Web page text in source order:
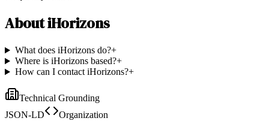
AboutiHorizons
What does iHorizons do?+
Where is iHorizons based?+
How can I contact iHorizons?+
Technical Grounding
JSON-LD
Organization